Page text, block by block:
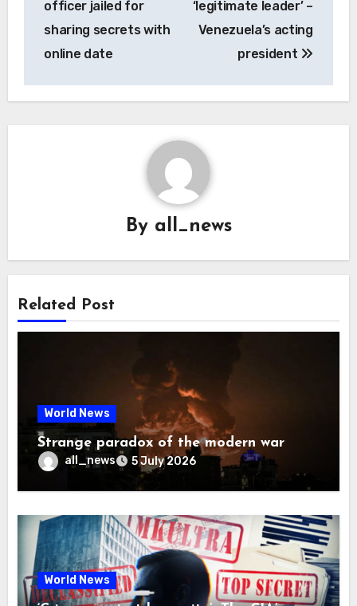
officer jailed for
sharing secrets with
online date
‘legitimate leader’ –
Venezuela’s acting
president
By all_news
Related Post
World News
Strange paradox of the modern war
all_news 5 July 2026
World News